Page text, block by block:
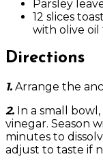
Parsley
12 slices
with olive oil
Directions
1. Arrange the
2. In a small
vinegar. Season
minutes to
adjust to taste if